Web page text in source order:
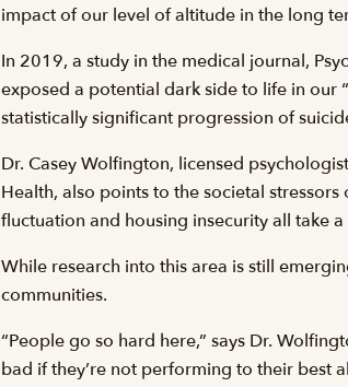
impact of our level of altitude in the long
In 2019, a study in the medical journal,
exposed a potential dark side to life in our
statistically significant progression of
Dr. Casey Wolfington, licensed
Health, also points to the societal
fluctuation and housing insecurity all take
While research into this area is still
communities.
“People go so hard here,” says Dr.
bad if they’re not performing to their best